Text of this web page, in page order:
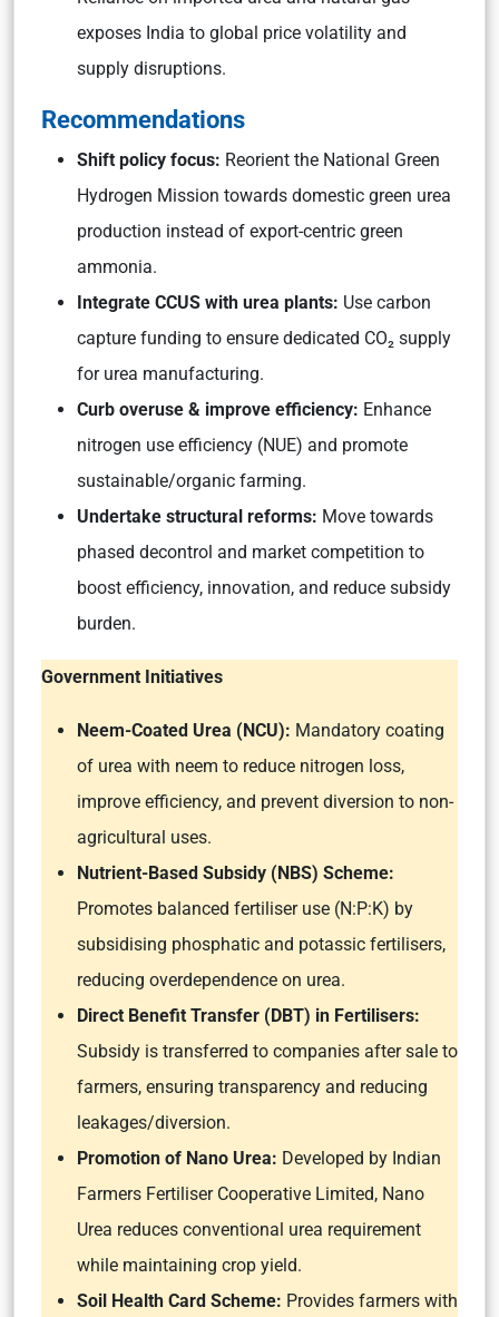
exposes India to global price volatility and
supply disruptions.
Recommendations
Shift policy focus: Reorient the National Green
Hydrogen Mission towards domestic green urea
production instead of export-centric green
ammonia.
Integrate CCUS with urea plants: Use carbon
capture funding to ensure dedicated CO₂ supply
for urea manufacturing.
Curb overuse & improve efficiency: Enhance
nitrogen use efficiency (NUE) and promote
sustainable/organic farming.
Undertake structural reforms: Move towards
phased decontrol and market competition to
boost efficiency, innovation, and reduce subsidy
burden.
Government Initiatives
Neem-Coated Urea (NCU): Mandatory coating
of urea with neem to reduce nitrogen loss,
improve efficiency, and prevent diversion to non-
agricultural uses.
Nutrient-Based Subsidy (NBS) Scheme:
Promotes balanced fertiliser use (N:P:K) by
subsidising phosphatic and potassic fertilisers,
reducing overdependence on urea.
Direct Benefit Transfer (DBT) in Fertilisers:
Subsidy is transferred to companies after sale to
farmers, ensuring transparency and reducing
leakages/diversion.
Promotion of Nano Urea: Developed by Indian
Farmers Fertiliser Cooperative Limited, Nano
Urea reduces conventional urea requirement
while maintaining crop yield.
Soil Health Card Scheme: Provides farmers with